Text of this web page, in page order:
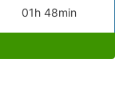
01h 48min